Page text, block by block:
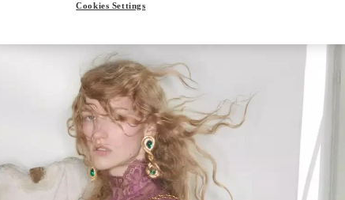
Cookies Settings